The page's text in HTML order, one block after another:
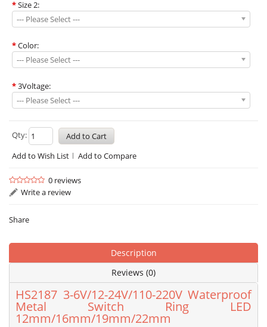
*Size 2:
--- Please Select ---
*Color:
--- Please Select ---
*3Voltage:
--- Please Select ---
Qty:
Add to Wish List
Add to Compare
0 reviews
Write a review
Share
Description
Reviews (0)
HS2187 3-6V/12-24V/110-220V Waterproof
Metal Switch Ring LED
12mm/16mm/19mm/22mm